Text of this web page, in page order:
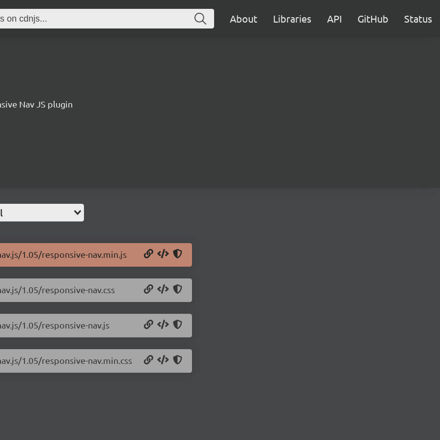
About Libraries API GitHub Status
Nav JS plugin
1.05/responsive-nav.min.js
1.05/responsive-nav.css
1.05/responsive-nav.js
1.05/responsive-nav.min.css